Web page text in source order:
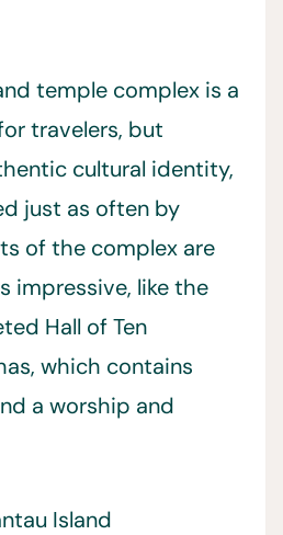
temple complex is a
travelers, but
cultural identity,
just as often by
of the complex are
impressive, like the
Hall of Ten
which contains
a worship and
Island